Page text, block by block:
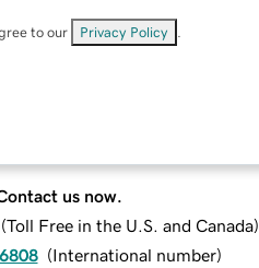
to our Privacy Policy
us now.
(Toll Free in the U.S. and Canada)
(International number)